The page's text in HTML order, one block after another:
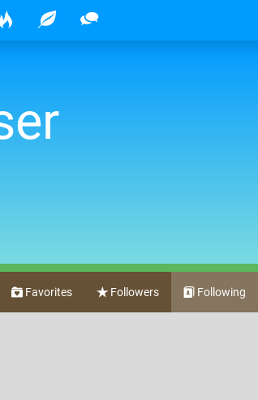
Favorites Followers Following